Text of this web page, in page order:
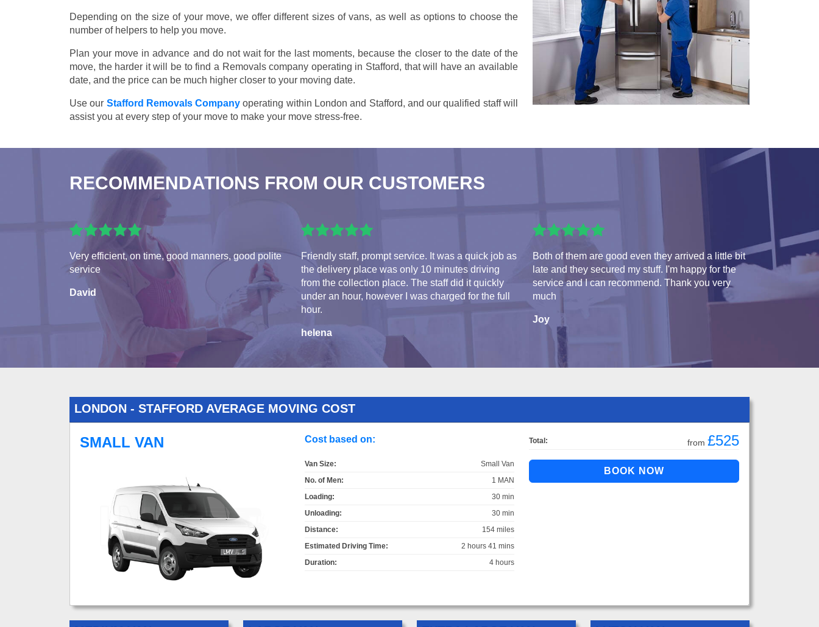
Depending on the size of your move, we offer different sizes of vans, as well as options to choose the
number of helpers to help you move.
Plan your move in advance and do not wait for the last moments, because the closer to the date of the
move, the harder it will be to find a Removals company operating in Stafford, that will have an available
date, and the price can be much higher closer to your moving date.
Use our Stafford Removals Company operating within London and Stafford, and our qualified staff will
assist you at every step of your move to make your move stress-free.
RECOMMENDATIONS FROM OUR CUSTOMERS
Very efficient, on time, good manners, good polite
service
David
Friendly staff, prompt service. It was a quick job as
the delivery place was only 10 minutes driving
from the collection place. The staff did it quickly
under an hour, however I was charged for the full
hour.
helena
Both of them are good even they arrived a little bit
late and they secured my stuff. I'm happy for the
service and I can recommend. Thank you very
much
Joy
LONDON - STAFFORD AVERAGE MOVING COST
SMALL VAN Cost based on:
Van Size:
Small Van
No. of Men:
1 MAN
Loading:
30 min
Unloading:
30 min
Distance:
154 miles
Estimated Driving Time:
2 hours 41 mins
Duration:
4 hours
Total: from £525